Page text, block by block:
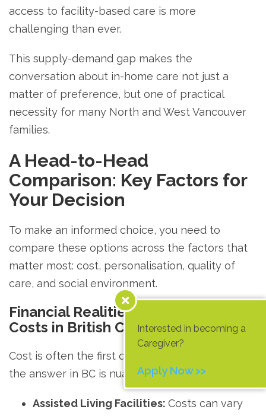
access to facility-based care is more
challenging than ever.
This supply-demand gap makes the
conversation about in-home care not just a
matter of preference, but one of practical
necessity for many North and West Vancouver
families.
A Head-to-Head
Comparison: Key Factors for
Your Decision
To make an informed choice, you need to
compare these options across the factors that
matter most: cost, personalisation, quality of
care, and social environment.
Financial Realities: Decoding the
Costs in British Columbia
Cost is often the first question families ask, and
the answer in BC is nuanced.
Assisted Living Facilities: Costs can vary
Interested in becoming a
Caregiver?
Apply Now >>